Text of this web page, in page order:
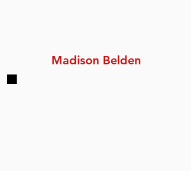
Madison Belden